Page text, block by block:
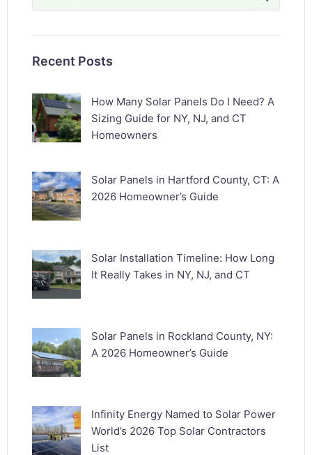
Recent Posts
How Many Solar Panels Do I Need? A
Sizing Guide for NY, NJ, and CT
Homeowners
Solar Panels in Hartford County, CT: A
2026 Homeowner’s Guide
Solar Installation Timeline: How Long
It Really Takes in NY, NJ, and CT
Solar Panels in Rockland County, NY:
A 2026 Homeowner’s Guide
Infinity Energy Named to Solar Power
World’s 2026 Top Solar Contractors
List